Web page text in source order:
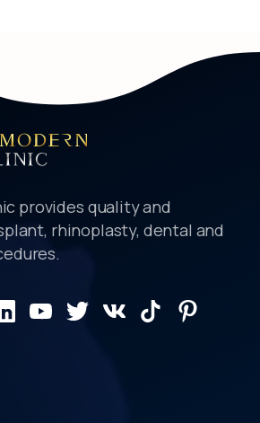
provides quality and
rhinoplasty, dental and